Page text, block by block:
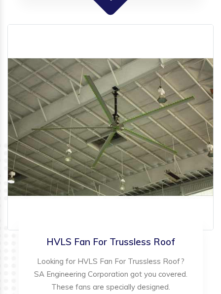
HVLS Fan For Trussless Roof
Looking for HVLS Fan For Trussless Roof?
SA Engineering Corporation got you covered.
These fans are specially designed.